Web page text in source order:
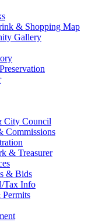
& Shopping Map
Gallery
City Council
Commissions
& Treasurer
& Bids
Tax Info